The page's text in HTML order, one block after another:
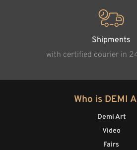
Shipments
with certified courier in
Who is DEMI
Demi Art
Video
Fairs